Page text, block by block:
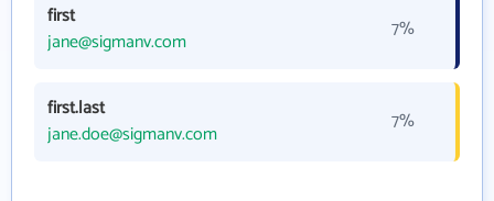
first
jane@sigmanv.com
7%
first.last
jane.doe@sigmanv.com
7%